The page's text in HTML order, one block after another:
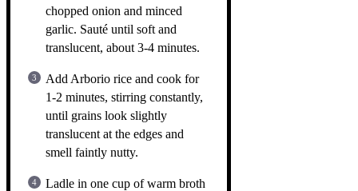
chopped onion and minced
garlic. Sauté until soft and
translucent, about 3-4 minutes.
Add Arborio rice and cook for
1-2 minutes, stirring constantly,
until grains look slightly
translucent at the edges and
smell faintly nutty.
Ladle in one cup of warm broth